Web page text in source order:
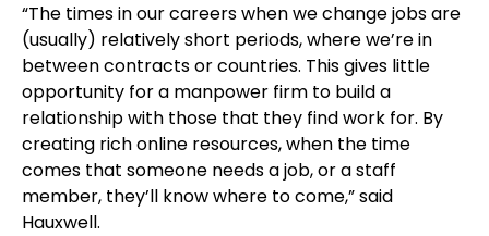
“The times in our careers when we change jobs are
(usually) relatively short periods, where we’re in
between contracts or countries. This gives little
opportunity for a manpower firm to build a
relationship with those that they find work for. By
creating rich online resources, when the time
comes that someone needs a job, or a staff
member, they’ll know where to come,” said
Hauxwell.